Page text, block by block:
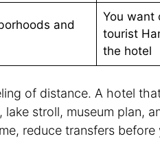
and
You want
tourist
the hotel
of distance. A hotel
stroll, museum plan,
reduce transfers before